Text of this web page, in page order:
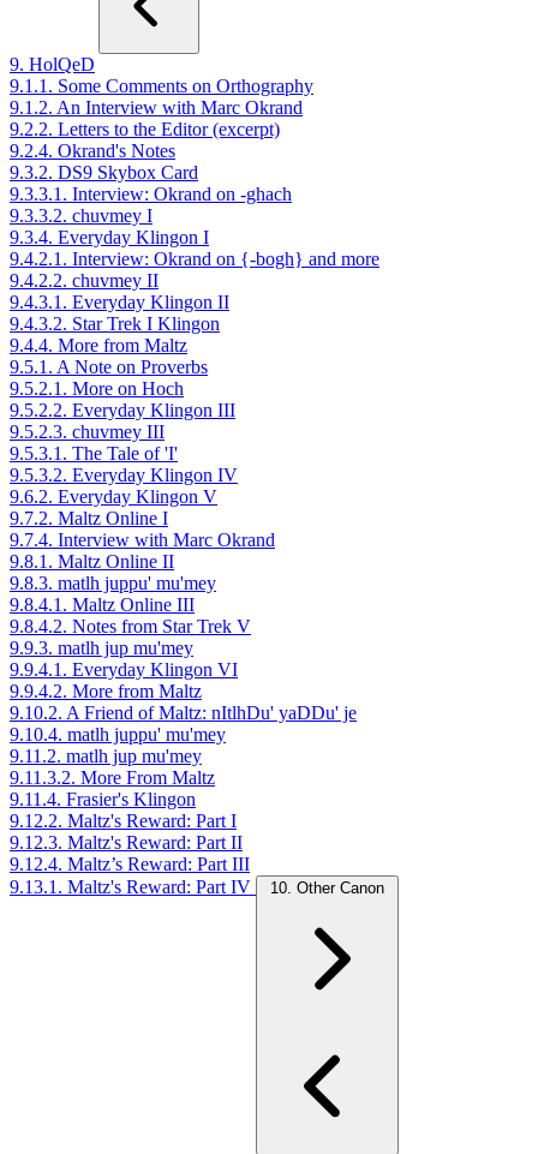
9. HolQeD
9.1.1. Some Comments on Orthography
9.1.2. An Interview with Marc Okrand
9.2.2. Letters to the Editor (excerpt)
9.2.4. Okrand's Notes
9.3.2. DS9 Skybox Card
9.3.3.1. Interview: Okrand on -ghach
9.3.3.2. chuvmey I
9.3.4. Everyday Klingon I
9.4.2.1. Interview: Okrand on {-bogh} and more
9.4.2.2. chuvmey II
9.4.3.1. Everyday Klingon II
9.4.3.2. Star Trek I Klingon
9.4.4. More from Maltz
9.5.1. A Note on Proverbs
9.5.2.1. More on Hoch
9.5.2.2. Everyday Klingon III
9.5.2.3. chuvmey III
9.5.3.1. The Tale of 'I'
9.5.3.2. Everyday Klingon IV
9.6.2. Everyday Klingon V
9.7.2. Maltz Online I
9.7.4. Interview with Marc Okrand
9.8.1. Maltz Online II
9.8.3. matlh juppu' mu'mey
9.8.4.1. Maltz Online III
9.8.4.2. Notes from Star Trek V
9.9.3. matlh jup mu'mey
9.9.4.1. Everyday Klingon VI
9.9.4.2. More from Maltz
9.10.2. A Friend of Maltz: nItlhDu' yaDDu' je
9.10.4. matlh juppu' mu'mey
9.11.2. matlh jup mu'mey
9.11.3.2. More From Maltz
9.11.4. Frasier's Klingon
9.12.2. Maltz's Reward: Part I
9.12.3. Maltz's Reward: Part II
9.12.4. Maltz’s Reward: Part III
9.13.1. Maltz's Reward: Part IV
10. Other Canon